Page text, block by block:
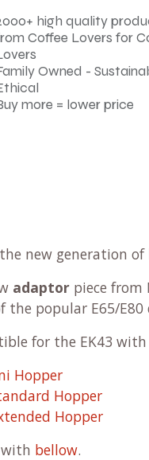
high quality
Coffee Lovers for
Owned -
more = lower price
new generation of
adaptor piece
the popular E65/E80
for the EK43
Hopper
Hopper
Hopper
bellow.